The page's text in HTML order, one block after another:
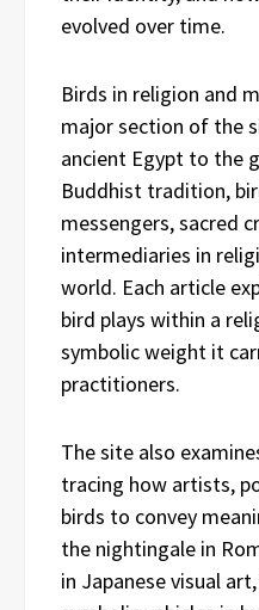
evolved over time.
Birds in religion and
major section of the
ancient Egypt to the
Buddhist tradition,
messengers, sacred
intermediaries in
world. Each article
bird plays within a
symbolic weight it
practitioners.
The site also
tracing how artists,
birds to convey
the nightingale in
in Japanese visual